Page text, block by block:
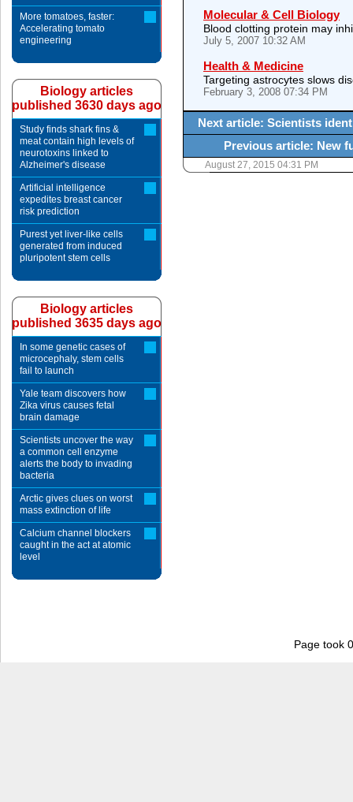
Molecular & Cell Biology
Blood clotting protein may
July 5, 2007 10:32 AM
Health & Medicine
Targeting astrocytes slows
February 3, 2008 07:34 PM
Next article: Scientists
Previous article: New
August 27, 2015 04:31 PM
More tomatoes, faster:
Accelerating tomato
engineering
Biology articles
published 3630 days ago
Study finds shark fins &
meat contain high levels of
neurotoxins linked to
Alzheimer's disease
Artificial intelligence
expedites breast cancer
risk prediction
Purest yet liver-like cells
generated from induced
pluripotent stem cells
Biology articles
published 3635 days ago
In some genetic cases of
microcephaly, stem cells
fail to launch
Yale team discovers how
Zika virus causes fetal
brain damage
Scientists uncover the way
a common cell enzyme
alerts the body to invading
bacteria
Arctic gives clues on worst
mass extinction of life
Calcium channel blockers
caught in the act at atomic
level
Page took